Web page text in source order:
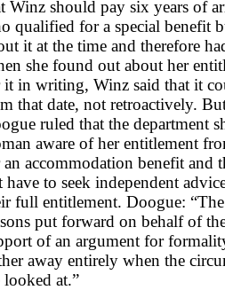
Winz should pay six years of
qualified for a special benefit
it at the time and therefore
she found out about her
in writing, Winz said that it
that date, not retroactively.
ruled that the department
aware of her entitlement
accommodation benefit and
have to seek independent
full entitlement. Doogue:
put forward on behalf of
of an argument for
away entirely when the
looked at.”